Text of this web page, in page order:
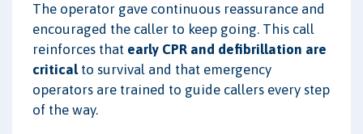
The operator gave continuous reassurance and
encouraged the caller to keep going. This call
reinforces that early CPR and defibrillation are
criticalto survival and that emergency
operators are trained to guide callers every step
of the way.